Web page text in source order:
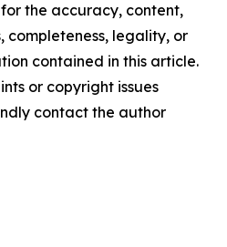
the accuracy, content,
completeness, legality, or
contained in this article.
or copyright issues
contact the author